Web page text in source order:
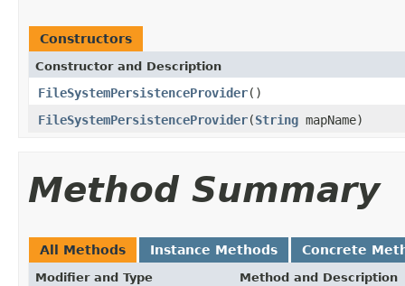
Constructors
Constructor and Description
FileSystemPersistenceProvider()
FileSystemPersistenceProvider(String mapName)
Method Summary
All Methods Instance Methods Concrete
Modifier and Type Method and Description